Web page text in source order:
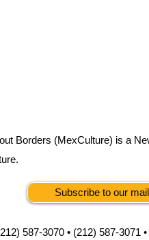
Borders (MexCulture) is a
Subscribe to our
587-3070 • (212) 587-3071 •